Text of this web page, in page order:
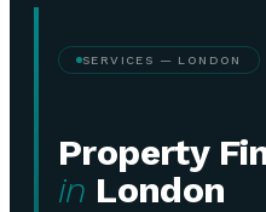
SERVICES — LONDON
Property
in London